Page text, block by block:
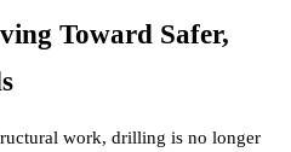
Toward Safer,
work, drilling is no longer